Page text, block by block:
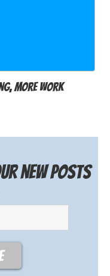
More Work
new posts